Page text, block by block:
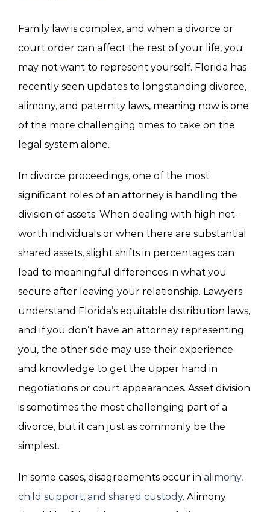
Family law is complex, and when a divorce or
court order can affect the rest of your life, you
may not want to represent yourself. Florida has
recently seen updates to longstanding divorce,
alimony, and paternity laws, meaning now is one
of the more challenging times to take on the
legal system alone.
In divorce proceedings, one of the most
significant roles of an attorney is handling the
division of assets. When dealing with high net-
worth individuals or when there are substantial
shared assets, slight shifts in percentages can
lead to meaningful differences in what you
secure after leaving your relationship. Lawyers
understand Florida’s equitable distribution laws,
and if you don’t have an attorney representing
you, the other side may use their experience
and knowledge to get the upper hand in
negotiations or court appearances. Asset division
is sometimes the most challenging part of a
divorce, but it can just as commonly be the
simplest.
In some cases, disagreements occur in alimony,
child support, and shared custody. Alimony